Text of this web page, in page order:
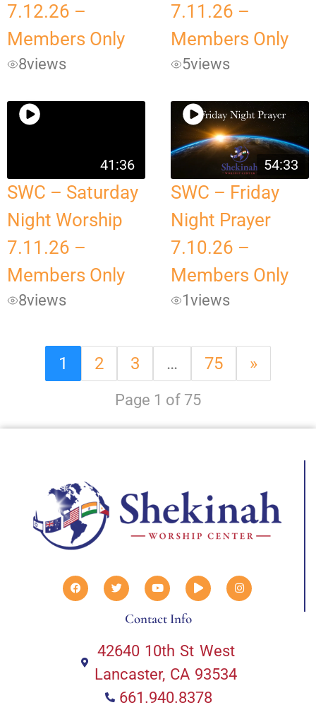
7.12.26 –
Members Only
8views
7.11.26 –
Members Only
5views
41:36
SWC – Saturday
Night Worship
7.11.26 –
Members Only
8views
54:33
SWC – Friday
Night Prayer
7.10.26 –
Members Only
1 views
1 2 3 … 75 »
Page 1 of 75
Contact Info
42640 10th St West
Lancaster, CA 93534
661.940.8378